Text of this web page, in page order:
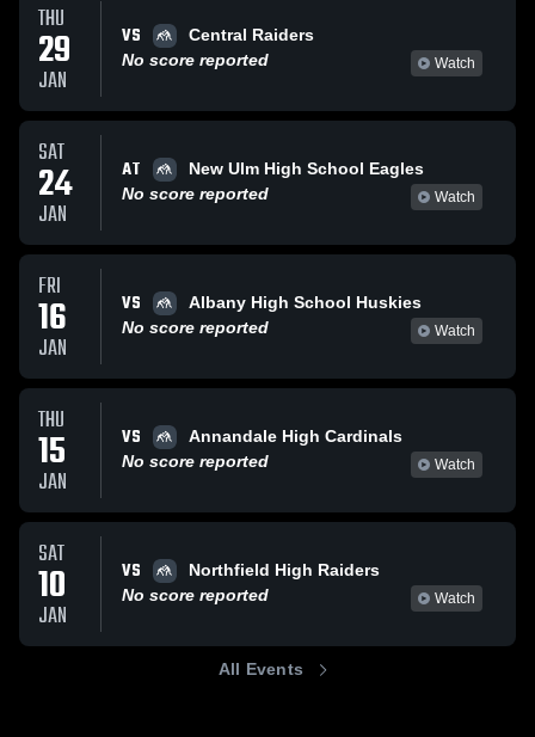
THU
29
JAN
VS
Central Raiders
No score reported
Watch
SAT
24
JAN
AT
New Ulm High School Eagles
No score reported
Watch
FRI
16
JAN
VS
Albany High School Huskies
No score reported
Watch
THU
15
JAN
VS
Annandale High Cardinals
No score reported
Watch
SAT
10
JAN
VS
Northfield High Raiders
No score reported
Watch
All Events